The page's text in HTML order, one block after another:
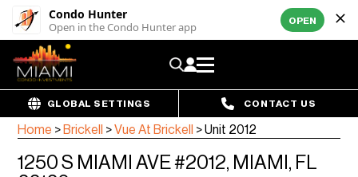
Condo Hunter
Open in the Condo Hunter app OPEN
GLOBAL SETTINGS CONTACT US
Home > Brickell >Vue At Brickell >Unit 2012
1250 S MIAMI AVE #2012, MIAMI, FL